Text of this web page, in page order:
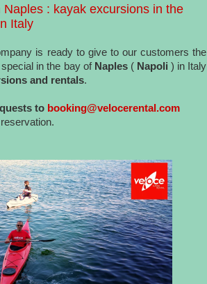
: kayak excursions in the
Italy
is ready to give to our customers the
in the bay of Naples( Napoli ) in Italy
and rentals.
to booking@velocerental.com